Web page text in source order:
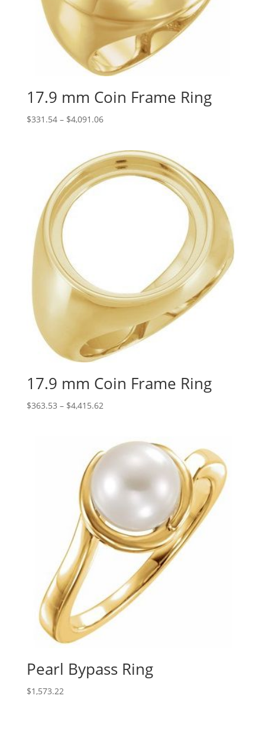
17.9 mm Coin Frame Ring
$331.54 – $4,091.06Price
through
$4,091.06
17.9 mm Coin Frame Ring
$363.53 – $4,415.62Price
through
Pearl Bypass Ring
$1,573.22